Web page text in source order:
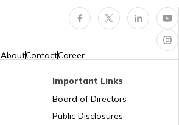
AboutContactCareer
Important Links
Board of Directors
Public Disclosures